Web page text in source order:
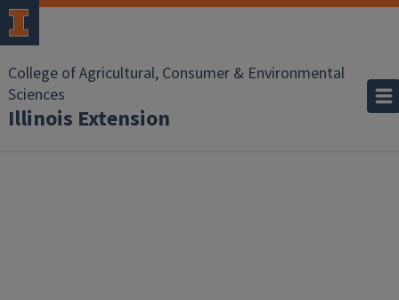
College of Agricultural, Consumer & Environmental
Sciences
Illinois Extension